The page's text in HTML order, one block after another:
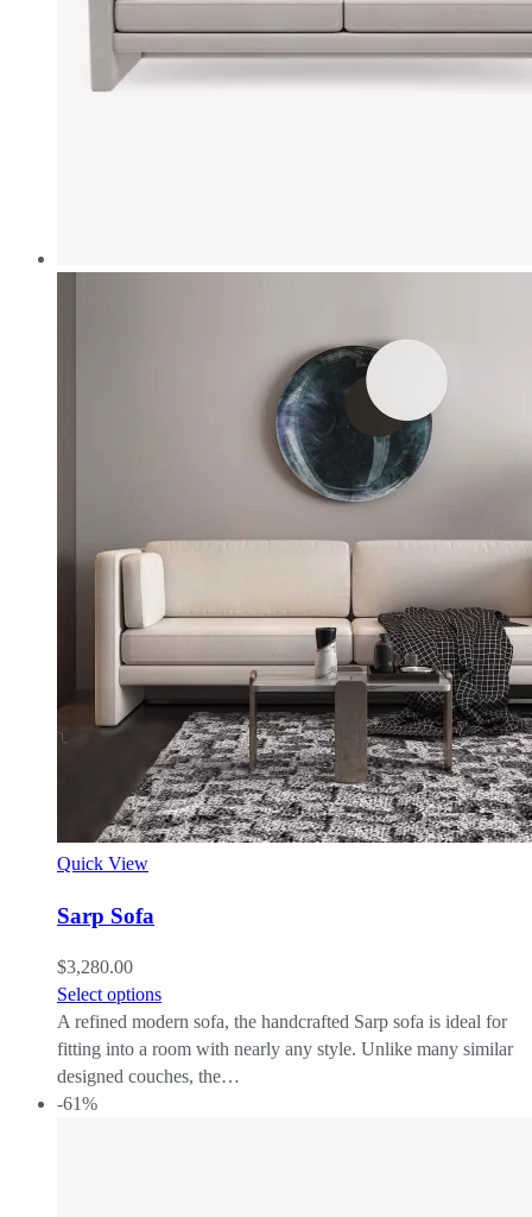
Quick View
Sarp Sofa
$3,280.00
Select options
A refined modern sofa, the handcrafted Sarp sofa is ideal for
fitting into a room with nearly any style. Unlike many similar
designed couches, the…
-61%